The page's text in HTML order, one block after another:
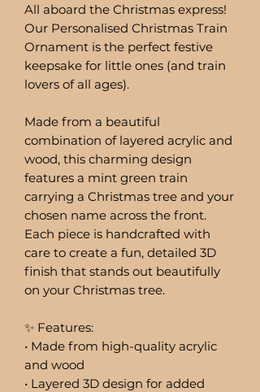
All aboard the Christmas express!
Our Personalised Christmas Train
Ornament is the perfect festive
keepsake for little ones (and train
lovers of all ages).
Made from a beautiful
combination of layered acrylic and
wood, this charming design
features a mint green train
carrying a Christmas tree and your
chosen name across the front.
Each piece is handcrafted with
care to create a fun, detailed 3D
finish that stands out beautifully
on your Christmas tree.
✨ Features:
• Made from high-quality acrylic
and wood
• Layered 3D design for added